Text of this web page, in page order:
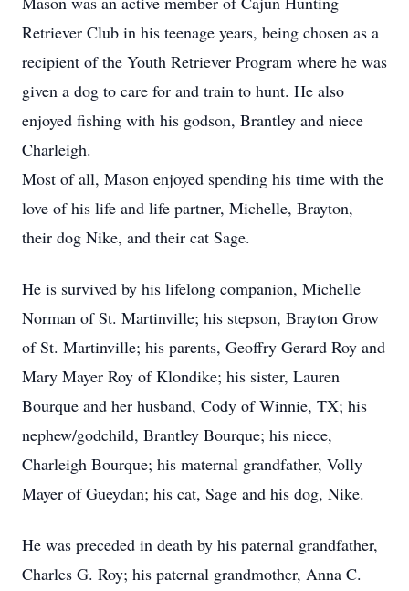
Retriever Club in his teenage years, being chosen as a
recipient of the Youth Retriever Program where he was
given a dog to care for and train to hunt. He also
enjoyed fishing with his godson, Brantley and niece
Charleigh.
Most of all, Mason enjoyed spending his time with the
love of his life and life partner, Michelle, Brayton,
their dog Nike, and their cat Sage.
He is survived by his lifelong companion, Michelle
Norman of St. Martinville; his stepson, Brayton Grow
of St. Martinville; his parents, Geoffry Gerard Roy and
Mary Mayer Roy of Klondike; his sister, Lauren
Bourque and her husband, Cody of Winnie, TX; his
nephew/godchild, Brantley Bourque; his niece,
Charleigh Bourque; his maternal grandfather, Volly
Mayer of Gueydan; his cat, Sage and his dog, Nike.
He was preceded in death by his paternal grandfather,
Charles G. Roy; his paternal grandmother, Anna C.